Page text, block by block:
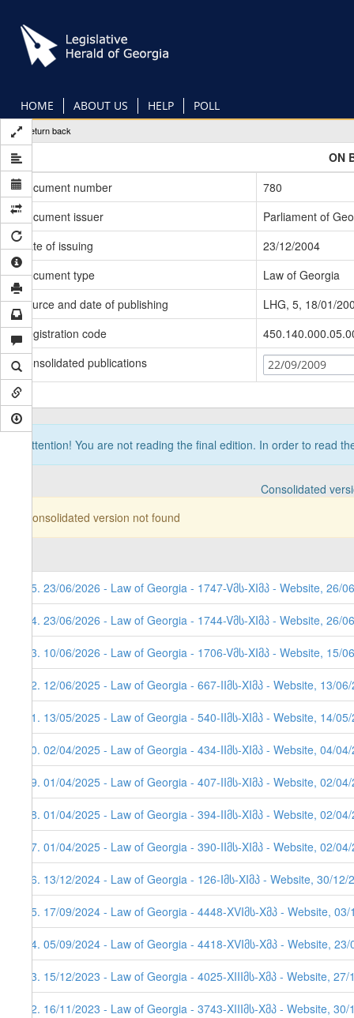
main
content
HOME ABOUT US HELP POLL
Return back
ON
Document number
780
Document issuer
Parliament of
Date of issuing
23/12/2004
Document type
Law of Georgia
Source and date of publishing
LHG, 5, 18/01/
Registration code
Consolidated publications
22/09/2009
Attention! You are not reading the final edition. In order to read
Consolidated
Consolidated version not found
85. 23/06/2026 - Law of Georgia - 1747-Vმს-XIმპ - Website, 26/
84. 23/06/2026 - Law of Georgia - 1744-Vმს-XIმპ - Website, 26/
83. 10/06/2026 - Law of Georgia - 1706-Vმს-XIმპ - Website, 15/
82. 12/06/2025 - Law of Georgia - 667-IIმს-XIმპ - Website, 13/
81. 13/05/2025 - Law of Georgia - 540-IIმს-XIმპ - Website, 14/
80. 02/04/2025 - Law of Georgia - 434-IIმს-XIმპ - Website, 04/
79. 01/04/2025 - Law of Georgia - 407-IIმს-XIმპ - Website, 02/
78. 01/04/2025 - Law of Georgia - 394-IIმს-XIმპ - Website, 02/
77. 01/04/2025 - Law of Georgia - 390-IIმს-XIმპ - Website, 02/
76. 13/12/2024 - Law of Georgia - 126-Iმს-XIმპ - Website, 30/12/
75. 17/09/2024 - Law of Georgia - 4448-XVIმს-Xმპ - Website,
74. 05/09/2024 - Law of Georgia - 4418-XVIმს-Xმპ - Website,
73. 15/12/2023 - Law of Georgia - 4025-XIIIმს-Xმპ - Website,
72. 16/11/2023 - Law of Georgia - 3743-XIIIმს-Xმპ - Website, 30/